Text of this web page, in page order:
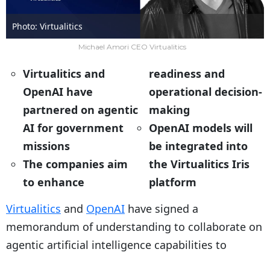
Photo: Virtualitics
Michael Amori CEO Virtualitics
Virtualitics and
OpenAI have
partnered on agentic
AI for government
missions
The companies aim
to enhance
readiness and
operational decision-
making
OpenAI models will
be integrated into
the Virtualitics Iris
platform
Virtualitics and OpenAI have signed a
memorandum of understanding to collaborate on
agentic artificial intelligence capabilities to